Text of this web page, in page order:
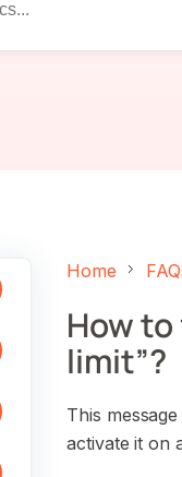
Home
How
limit”?
This
activate it on